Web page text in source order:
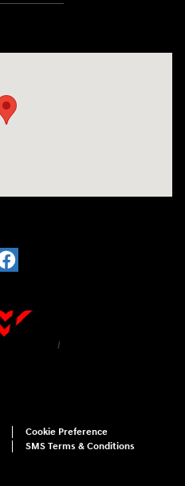
Cookie Preference
SMS Terms & Conditions